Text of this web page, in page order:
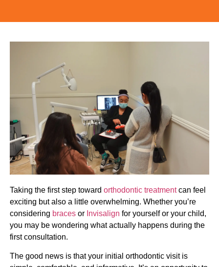
Taking the first step toward orthodontic treatmentcan feel
exciting but also a little overwhelming. Whether you’re
considering braces or Invisalign for yourself or your child,
you may be wondering what actually happens during the
first consultation.
The good news is that your initial orthodontic visit is